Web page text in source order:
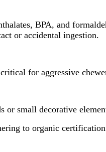
BPA, and
or accidental ingestion.
for aggressive
small decorative
to organic certification